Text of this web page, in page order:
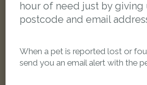
hour of need just by giving
postcode and email
When a pet is reported lost or
send you an email alert with the